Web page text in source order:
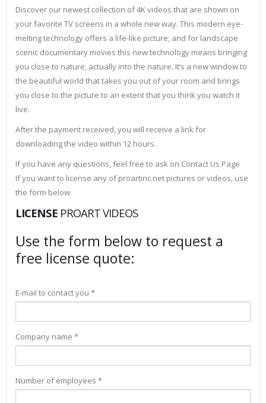
Discover our newest collection of 4K videos that are shown on
your favorite TV screens in a whole new way. This modern eye-
melting technology offers a life-like picture; and for landscape
scenic documentary movies this new technology means bringing
you close to nature, actually into the nature. It’s a new window to
the beautiful world that takes you out of your room and brings
you close to the picture to an extent that you think you watch it
live.
After the payment received, you will receive a link for
downloading the video within 12 hours.
If you have any questions, feel free to ask on Contact Us Page
If you want to license any of proartinc.net pictures or videos, use
the form below
LICENSE PROART VIDEOS
Use the form below to request a
free license quote:
E-mail to contact you *
Company name *
Number of employees *